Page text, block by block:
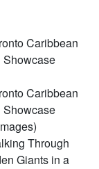
Caribbean
Showcase
Caribbean
Showcase
Through
Giants in a